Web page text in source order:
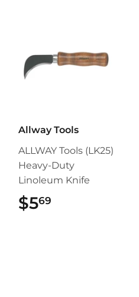
Allway Tools
ALLWAY Tools (LK25)
Heavy-Duty
Linoleum Knife
$569